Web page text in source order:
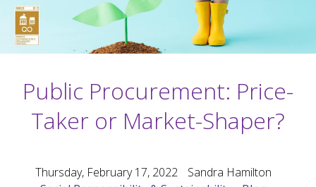
Public Procurement: Price-
Taker or Market-Shaper?
Thursday, February 17, 2022
Sandra Hamilton